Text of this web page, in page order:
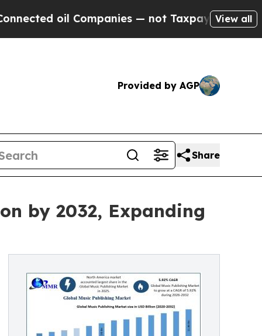
— not Taxpayers — the Chance to
View all
Provided by AGP
Share
by 2032, Expanding